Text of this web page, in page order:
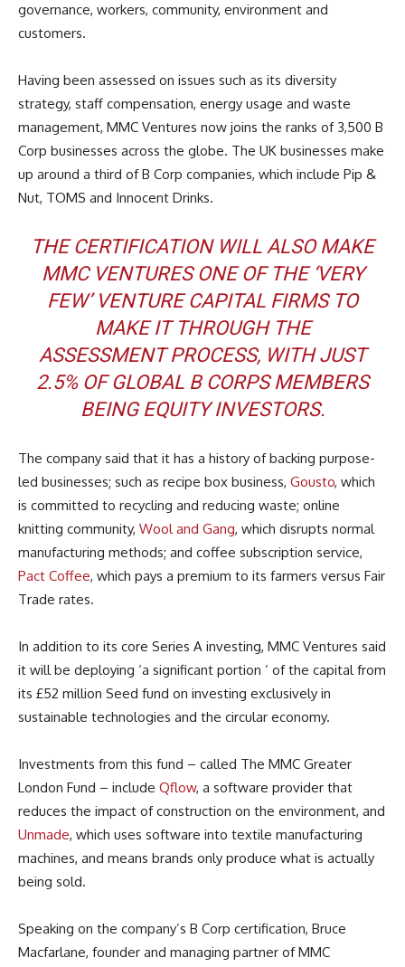
governance, workers, community, environment and
customers.
Having been assessed on issues such as its diversity
strategy, staff compensation, energy usage and waste
management, MMC Ventures now joins the ranks of 3,500 B
Corp businesses across the globe. The UK businesses make
up around a third of B Corp companies, which include Pip &
Nut, TOMS and Innocent Drinks.
THE CERTIFICATION WILL ALSO MAKE
MMC VENTURES ONE OF THE ‘VERY
FEW’ VENTURE CAPITAL FIRMS TO
MAKE IT THROUGH THE
ASSESSMENT PROCESS, WITH JUST
2.5% OF GLOBAL B CORPS MEMBERS
BEING EQUITY INVESTORS.
The company said that it has a history of backing purpose-
led businesses; such as recipe box business, Gousto, which
is committed to recycling and reducing waste; online
knitting community, Wool and Gang, which disrupts normal
manufacturing methods; and coffee subscription service,
Pact Coffee, which pays a premium to its farmers versus Fair
Trade rates.
In addition to its core Series A investing, MMC Ventures said
it will be deploying ‘a significant portion ‘ of the capital from
its £52 million Seed fund on investing exclusively in
sustainable technologies and the circular economy.
Investments from this fund – called The MMC Greater
London Fund – include Qflow, a software provider that
reduces the impact of construction on the environment, and
Unmade, which uses software into textile manufacturing
machines, and means brands only produce what is actually
being sold.
Speaking on the company’s B Corp certification, Bruce
Macfarlane, founder and managing partner of MMC